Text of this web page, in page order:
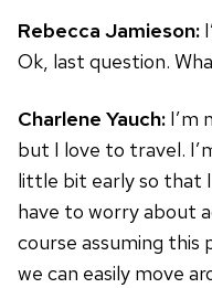
Rebecca Jamieson:
Ok, last question.
Charlene Yauch: I’m
but I love to travel.
little bit early so that
have to worry about
course assuming this
we can easily move